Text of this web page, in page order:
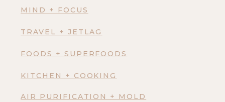
MIND + FOCUS
TRAVEL + JETLAG
FOODS + SUPERFOODS
KITCHEN + COOKING
AIR PURIFICATION + MOLD